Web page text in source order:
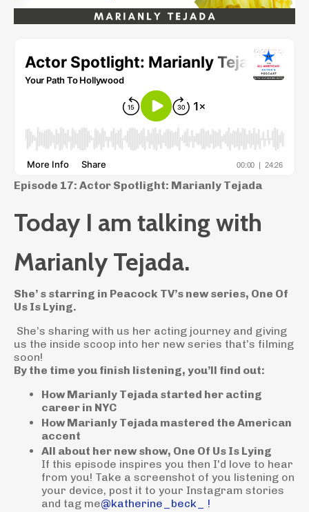
Episode 17: Actor Spotlight: Marianly Tejada
Today I am talking with
Marianly Tejada.
She’ s starring in Peacock TV’s new series, One Of
Us Is Lying.
She’s sharing with us her acting journey and giving
us the inside scoop into her new series that’s filming
soon!
By the time you finish listening, you’ll find out:
How Marianly Tejada started her acting
career in NYC
How Marianly Tejada mastered the American
accent
All about her new show, One Of Us Is Lying
If this episode inspires you then I'd love to hear
from you! Take a screenshot of you listening on
your device, post it to your Instagram stories
and tag me@katherine_beck_ !